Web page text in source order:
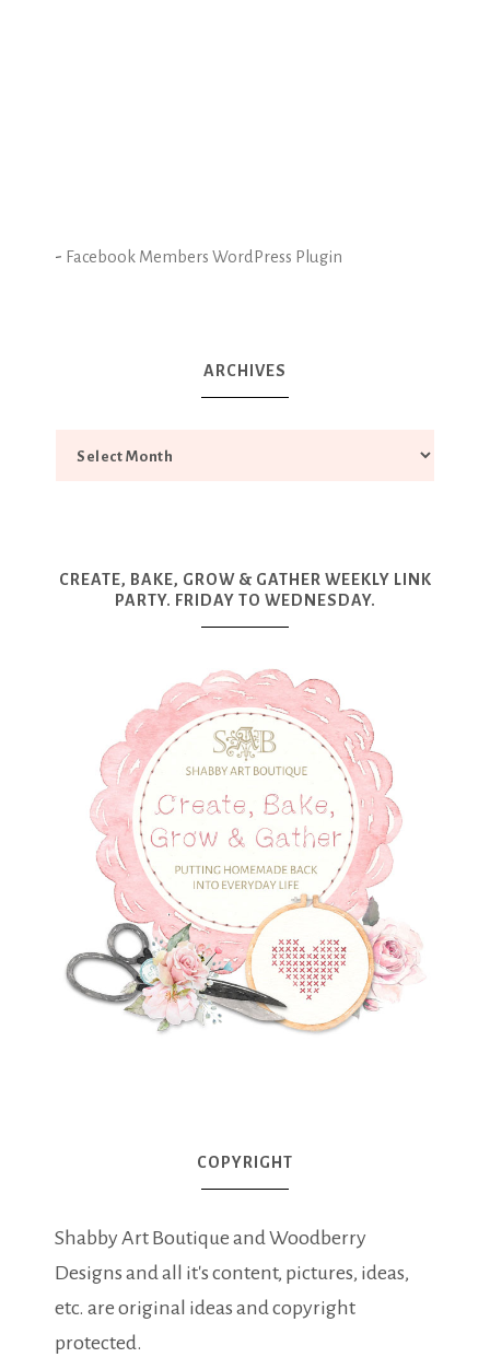
- Facebook Members WordPress Plugin
ARCHIVES
CREATE, BAKE, GROW & GATHER WEEKLY LINK
PARTY. FRIDAY TO WEDNESDAY.
COPYRIGHT
Shabby Art Boutique and Woodberry
Designs and all it's content, pictures, ideas,
etc. are original ideas and copyright
protected.